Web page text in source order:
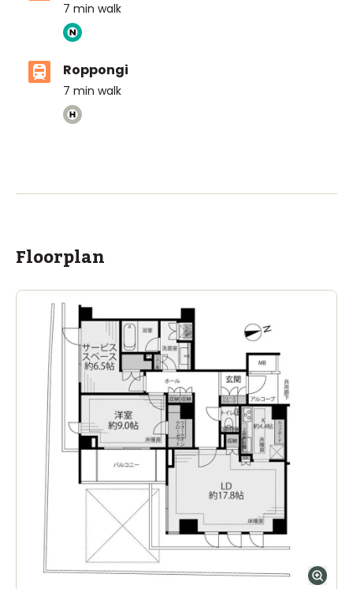
7 min walk
Roppongi
7 min walk
Floorplan